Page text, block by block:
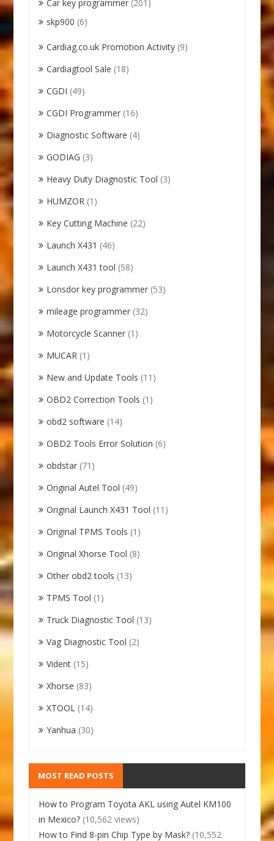
Car key programmer (201)
skp900 (6)
Cardiag.co.uk Promotion Activity (9)
Cardiagtool Sale (18)
CGDI (49)
CGDI Programmer (16)
Diagnostic Software (4)
GODIAG (3)
Heavy Duty Diagnostic Tool (3)
HUMZOR (1)
Key Cutting Machine (22)
Launch X431 (46)
Launch X431 tool (58)
Lonsdor key programmer (53)
mileage programmer (32)
Motorcycle Scanner (1)
MUCAR (1)
New and Update Tools (11)
OBD2 Correction Tools (1)
obd2 software (14)
OBD2 Tools Error Solution (6)
obdstar (71)
Original Autel Tool (49)
Original Launch X431 Tool (11)
Original TPMS Tools (1)
Original Xhorse Tool (8)
Other obd2 tools (13)
TPMS Tool (1)
Truck Diagnostic Tool (13)
Vag Diagnostic Tool (2)
Vident (15)
Xhorse (83)
XTOOL (14)
Yanhua (30)
MOST READ POSTS
How to Program Toyota AKL using Autel KM100
in Mexico? (10,562 views)
How to Find 8-pin Chip Type by Mask? (10,552